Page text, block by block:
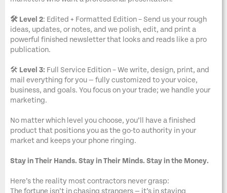
🛠️ Level 2: Edited + Formatted Edition – Send us your rough
ideas, updates, or notes, and we polish, edit, and print a
powerful finished newsletter that looks and reads like a pro
publication.
🛠️ Level 3: Full Service Edition – We write, design, print, and
mail everything for you — fully customized to your voice,
business, and goals. You focus on your trade; we handle your
marketing.
No matter which level you choose, you’ll have a finished
product that positions you as the go-to authority in your
market and keeps your phone ringing.
Stay in Their Hands. Stay in Their Minds. Stay in the Money.
Here’s the reality most contractors never grasp:
The fortune isn’t in chasing strangers — it’s in staying